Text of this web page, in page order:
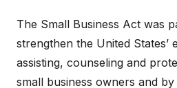
The Small Business Act was
strengthen the United States’
assisting, counseling and
small business owners and